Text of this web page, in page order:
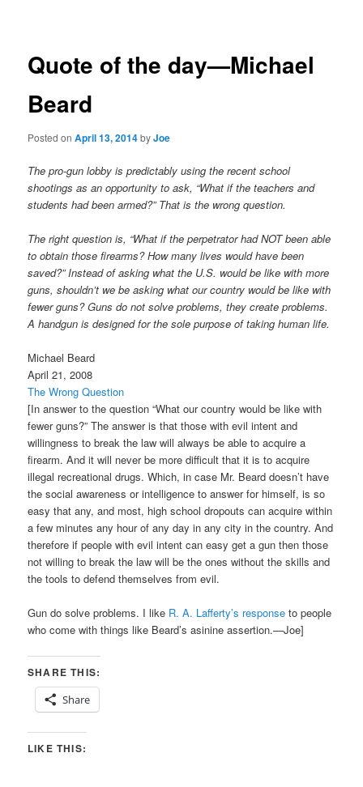
Quote of the day—Michael
Beard
Posted onApril 13, 2014byJoe
The pro-gun lobby is predictably using the recent school
shootings as an opportunity to ask, “What if the teachers and
students had been armed?” That is the wrong question.
The right question is, “What if the perpetrator had NOT been able
to obtain those firearms? How many lives would have been
saved?” Instead of asking what the U.S. would be like with more
guns, shouldn’t we be asking what our country would be like with
fewer guns? Guns do not solve problems, they create problems.
A handgun is designed for the sole purpose of taking human life.
Michael Beard
April 21, 2008
The Wrong Question
[In answer to the question “What our country would be like with
fewer guns?” The answer is that those with evil intent and
willingness to break the law will always be able to acquire a
firearm. And it will never be more difficult that it is to acquire
illegal recreational drugs. Which, in case Mr. Beard doesn’t have
the social awareness or intelligence to answer for himself, is so
easy that any, and most, high school dropouts can acquire within
a few minutes any hour of any day in any city in the country. And
therefore if people with evil intent can easy get a gun then those
not willing to break the law will be the ones without the skills and
the tools to defend themselves from evil.
Gun do solve problems. I like R. A. Lafferty’s response to people
who come with things like Beard’s asinine assertion.—Joe]
SHARE THIS:
Share
LIKE THIS: